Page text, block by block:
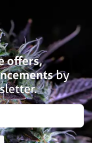
offers,
by